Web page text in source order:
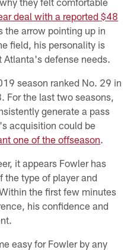
deal with a reported $48
the arrow pointing up in
field, his personality is
defense needs.
season ranked No. 29 in
For the last two seasons,
generate a pass
acquisition could be
one of the offseason.
it appears Fowler has
the type of player and
the first few minutes
his confidence and
easy for Fowler by any